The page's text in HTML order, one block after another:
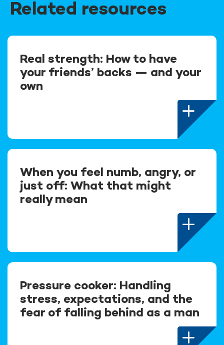
Related resources
Real strength: How to have
your friends’ backs — and your
own
When you feel numb, angry, or
just off: What that might
really mean
Pressure cooker: Handling
stress, expectations, and the
fear of falling behind as a man